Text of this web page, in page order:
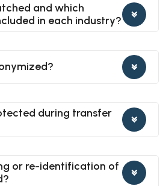
and which
in each industry?
during transfer
or re-identification of